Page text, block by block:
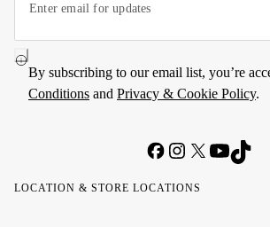
By subscribing to our email list, you’re
Conditions and Privacy & Cookie Policy.
LOCATION & STORE LOCATIONS